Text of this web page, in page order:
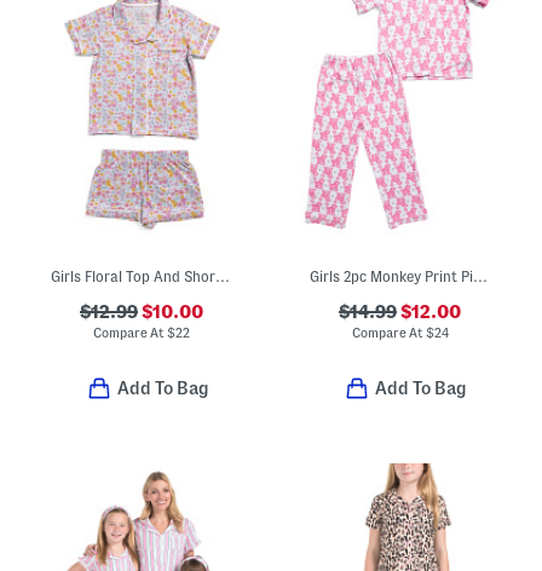
Girls Floral Top And Shorts Pajama Set With Scrunchie
$12.99$10.00
Compare At$22
Add To Bag
Girls 2pc Monkey Print Piped Pajama Top And Pants Set
$14.99$12.00
Compare At $24
Add To Bag